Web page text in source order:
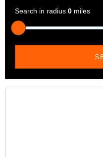
Search in radius 0 miles